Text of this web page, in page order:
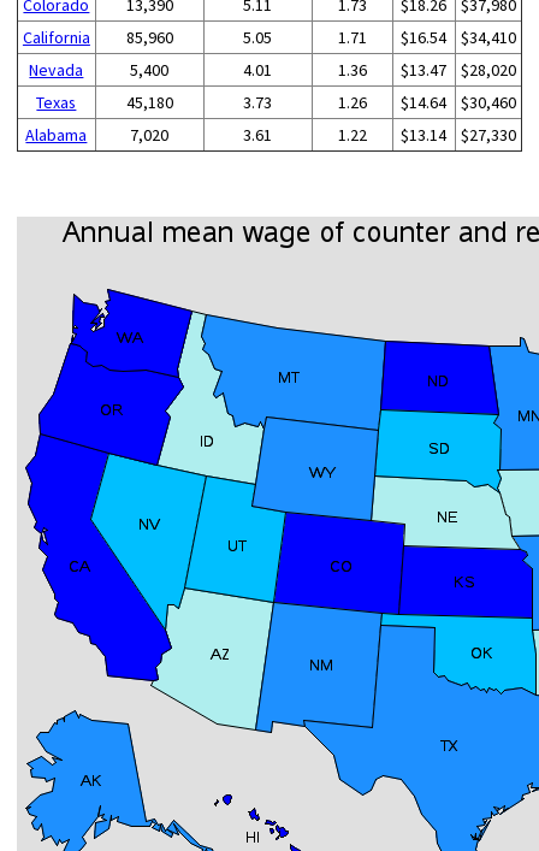
Colorado
13,390 5.11 1.73 $18.26
$37,980
California
85,960 5.05 1.71 $16.54
$34,410
Nevada
5,400 4.01 1.36 $13.47
$28,020
Texas
45,180 3.73 1.26 $14.64
$30,460
Alabama
7,020 3.61 1.22 $13.14 $27,330